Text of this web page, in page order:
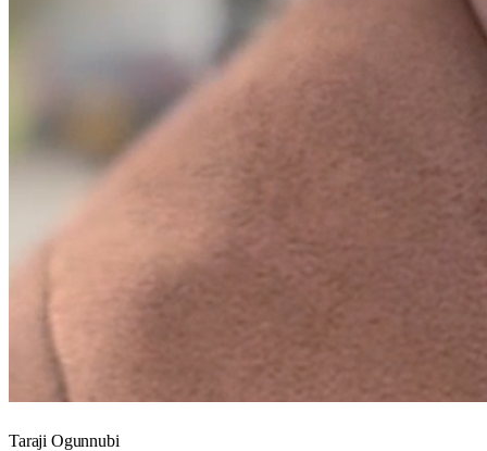
Taraji Ogunnubi